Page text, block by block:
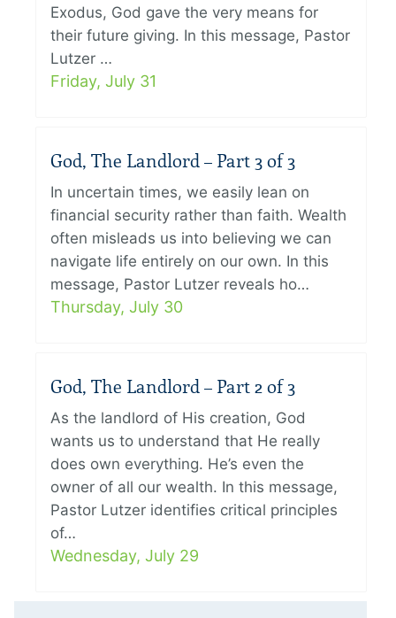
Exodus, God gave the very means for
their future giving. In this message, Pastor
Lutzer …
Friday, July 31
God, The Landlord – Part 3 of 3
In uncertain times, we easily lean on
financial security rather than faith. Wealth
often misleads us into believing we can
navigate life entirely on our own. In this
message, Pastor Lutzer reveals ho…
Thursday, July 30
God, The Landlord – Part 2 of 3
As the landlord of His creation, God
wants us to understand that He really
does own everything. He’s even the
owner of all our wealth. In this message,
Pastor Lutzer identifies critical principles
of…
Wednesday, July 29